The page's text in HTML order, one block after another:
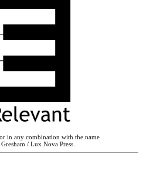
in any combination with the name
/ Lux Nova Press.